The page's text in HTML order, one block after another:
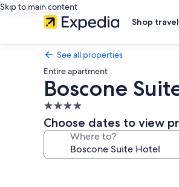
Skip to main content
Shop travel
See all properties
Entire apartment
Boscone
4.0
star
property
Choose dates to view
Where to?